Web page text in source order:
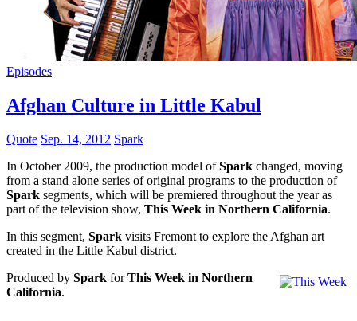
Episodes
Afghan Culture in Little Kabul
Quote Sep. 14, 2012 Spark
In October 2009, the production model ofSpark changed, moving
from a stand alone series of original programs to the production of
Spark segments, which will be premiered throughout the year as
part of the television show, This Week in Northern California.
In this segment, Spark visits Fremont to explore the Afghan art
created in the Little Kabul district.
Produced by Spark forThis Week in Northern
California.